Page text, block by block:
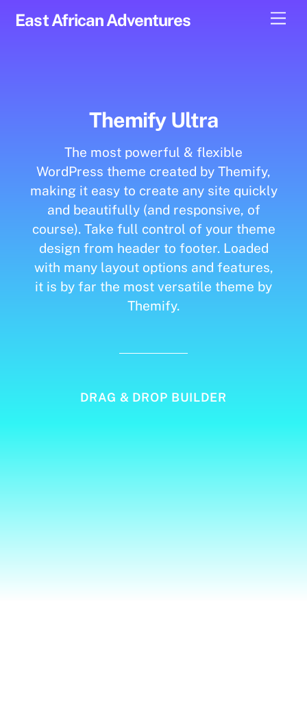
East African Adventures
Themify Ultra
The most powerful & flexible
WordPress theme created by Themify,
making it easy to create any site quickly
and beautifully (and responsive, of
course). Take full control of your theme
design from header to footer. Loaded
with many layout options and features,
it is by far the most versatile theme by
Themify.
DRAG & DROP BUILDER